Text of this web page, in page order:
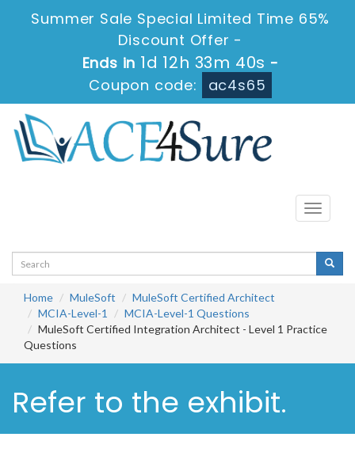
Summer Sale Special Limited Time 65%
Discount Offer -
Ends in 1d 12h 33m 40s -
Coupon code:
ac4s65
Toggle
Home MuleSoft
MuleSoft Certified Architect
MCIA-Level-1
MCIA-Level-1 Questions
MuleSoft Certified Integration Architect - Level 1 Practice
Questions
Refer to the exhibit.